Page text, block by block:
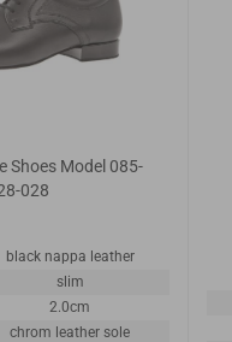
Shoes Model 085-
028
black nappa leather
slim
2.0cm
chrom leather sole